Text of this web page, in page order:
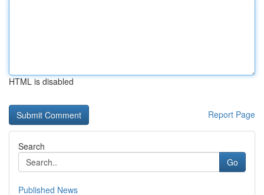
HTML is disabled
Report Page
Search
Go
Published News